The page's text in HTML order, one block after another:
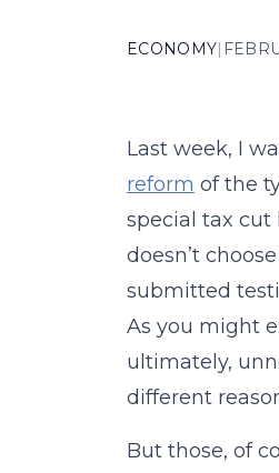
ECONOMY|
Last week, I
reform of the
special tax cut
doesn’t
submitted
As you might
ultimately,
different
But those, of